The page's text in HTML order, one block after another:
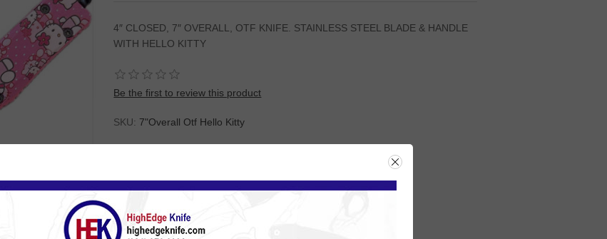
4″ CLOSED, 7″ OVERALL, OTF KNIFE. STAINLESS STEEL BLADE & HANDLE
WITH HELLO KITTY
Be the first to review this product
SKU: 7"Overall Otf Hello Kitty